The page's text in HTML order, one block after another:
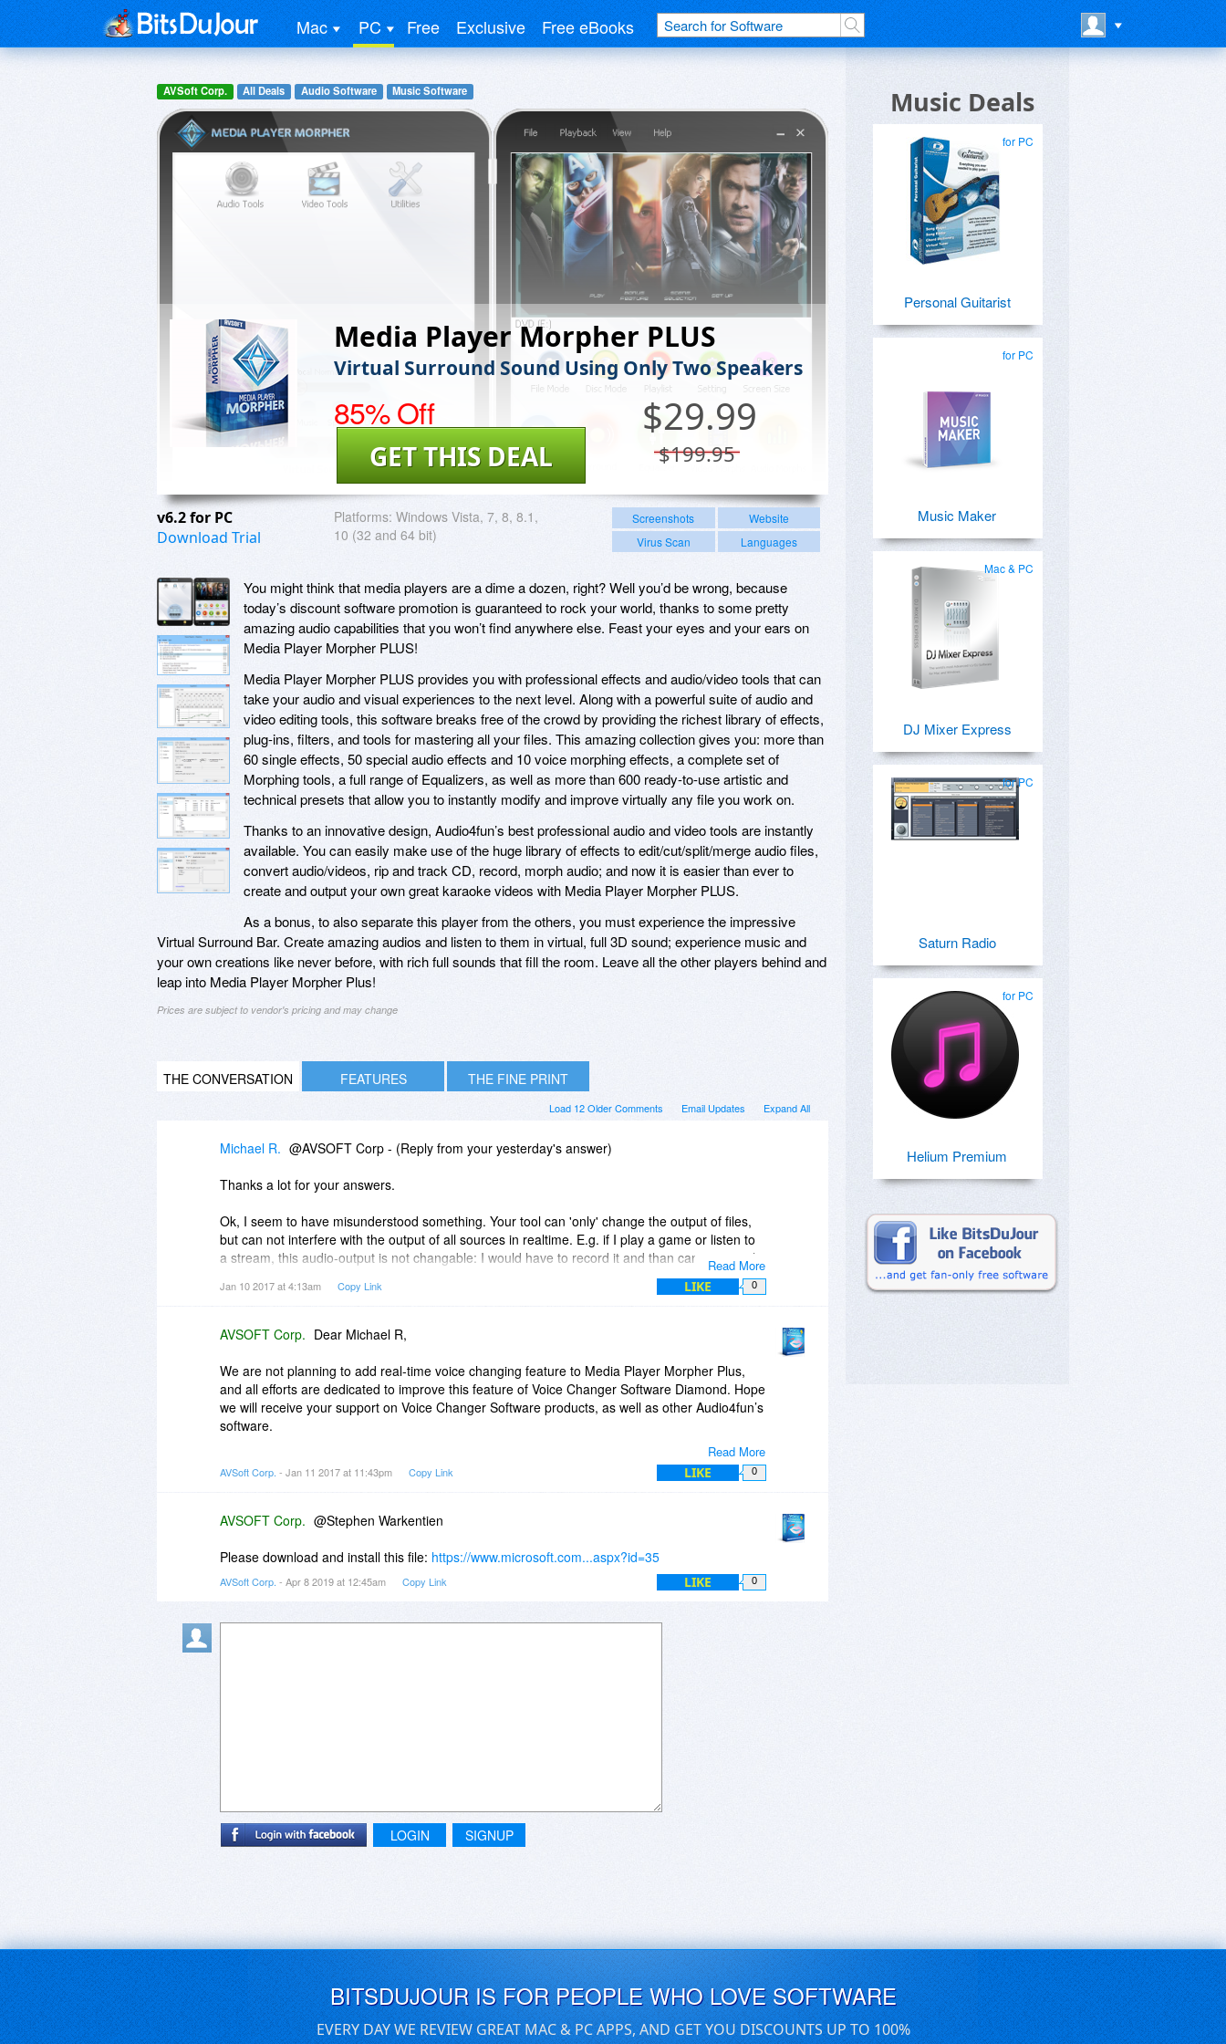
Mac PC Free Exclusive Free eBooks
AVSoft Corp. All Deals Audio Software Music Software
Media Player Morpher PLUS
Virtual Surround Sound Using Only Two Speakers
85% Off $29.99
$199.95
GET THIS DEAL
v6.2 for PC
Download Trial
Platforms: Windows Vista, 7, 8, 8.1,
10 (32 and 64 bit)
Screenshots
Website
Virus Scan
Languages
You might think that media players are a dime a dozen, right? Well you’d be wrong, because
today’s discount software promotion is guaranteed to rock your world, thanks to some pretty
amazing audio capabilities that you won’t find anywhere else. Feast your eyes and your ears on
Media Player Morpher PLUS!
Media Player Morpher PLUS provides you with professional effects and audio/video tools that can
take your audio and visual experiences to the next level. Along with a powerful suite of audio and
video editing tools, this software breaks free of the crowd by providing the richest library of effects,
plug-ins, filters, and tools for mastering all your files. This amazing collection gives you: more than
60 single effects, 50 special audio effects and 10 voice morphing effects, a complete set of
Morphing tools, a full range of Equalizers, as well as more than 600 ready-to-use artistic and
technical presets that allow you to instantly modify and improve virtually any file you work on.
Thanks to an innovative design, Audio4fun’s best professional audio and video tools are instantly
available. You can easily make use of the huge library of effects to edit/cut/split/merge audio files,
convert audio/videos, rip and track CD, record, morph audio; and now it is easier than ever to
create and output your own great karaoke videos with Media Player Morpher PLUS.
As a bonus, to also separate this player from the others, you must experience the impressive
Virtual Surround Bar. Create amazing audios and listen to them in virtual, full 3D sound; experience music and
your own creations like never before, with rich full sounds that fill the room. Leave all the other players behind and
leap into Media Player Morpher Plus!
Prices are subject to vendor's pricing and may change
THE CONVERSATION FEATURES THE FINE PRINT
Expand All
Email Updates
Load 12 Older Comments
Read More
Michael R. @AVSOFT Corp - (Reply from your yesterday's answer)
Thanks a lot for your answers.
Ok, I seem to have misunderstood something. Your tool can 'only' change the output of files,
but can not interfere with the output of all sources in realtime. E.g. if I play a game or listen to
a stream, this audio-output is not changable: I would have to record it and than can use it with
the user's voice would not be possible.
Right?
Any plans to add thus a real-time feature in the near future?
Jan 10 2017 at 4:13am Copy Link LIKE 0
Read More
AVSOFT Corp. Dear Michael R,
We are not planning to add real-time voice changing feature to Media Player Morpher Plus,
and all efforts are dedicated to improve this feature of Voice Changer Software Diamond. Hope
we will receive your support on Voice Changer Software products, as well as other Audio4fun’s
software.
Audio4fun Team
AVSoft Corp. - Jan 11 2017 at 11:43pm Copy Link LIKE 0
AVSOFT Corp. @Stephen Warkentien
Please download and install this file: https://www.microsoft.com...aspx?id=35
AVSoft Corp. - Apr 8 2019 at 12:45am Copy Link LIKE 0
LOGIN SIGNUP
Music Deals
for PC
Personal Guitarist
for PC
Music Maker
Mac & PC
DJ Mixer Express
for PC
Saturn Radio
for PC
Helium Premium
BITSDUJOUR IS FOR PEOPLE WHO LOVE SOFTWARE
EVERY DAY WE REVIEW GREAT MAC & PC APPS, AND GET YOU DISCOUNTS UP TO 100%